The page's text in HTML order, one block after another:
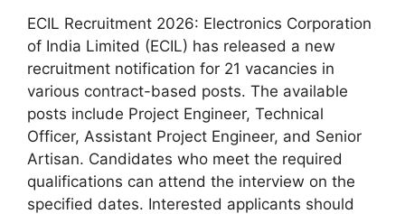
ECIL Recruitment 2026: Electronics Corporation
of India Limited (ECIL) has released a new
recruitment notification for 21 vacancies in
various contract-based posts. The available
posts include Project Engineer, Technical
Officer, Assistant Project Engineer, and Senior
Artisan. Candidates who meet the required
qualifications can attend the interview on the
specified dates. Interested applicants should